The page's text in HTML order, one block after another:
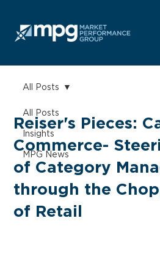
All Posts
Insights
MPG News
All Posts
Reiser's Pieces:
Commerce-
of Category
through the
of Retail